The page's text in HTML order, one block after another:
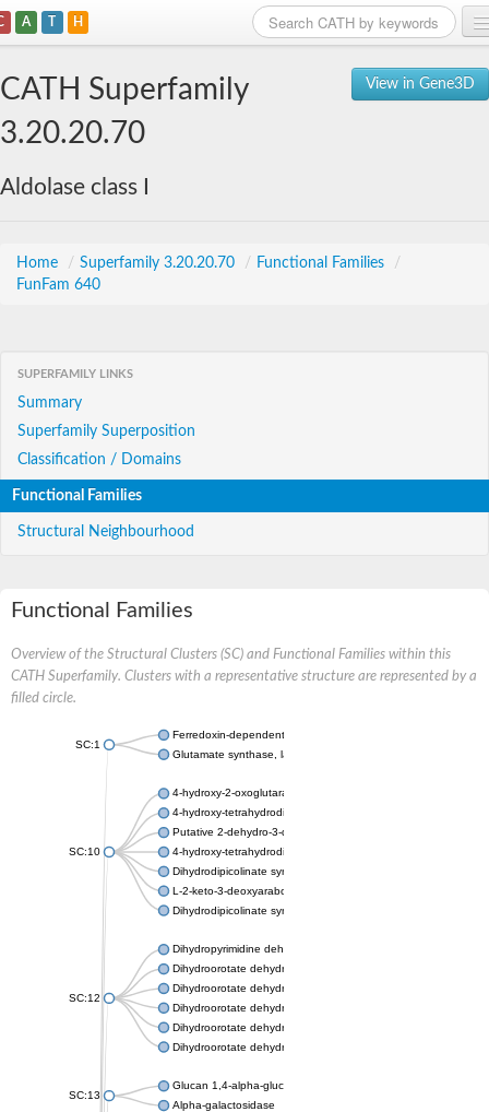
A T H
View in Gene3D
CATH Superfamily
3.20.20.70
Aldolase class I
Home / Superfamily 3.20.20.70 / Functional Families
/
FunFam 640
SUPERFAMILY LINKS
Summary
Superfamily Superposition
Classification / Domains
Functional Families
Structural Neighbourhood
Functional Families
Overview of the Structural Clusters (SC) and Functional Families within this
CATH Superfamily. Clusters with a representative structure are represented by a
filled circle.
SC:1
Ferredoxin-dependent glutamate synthase, chloroplastic
Glutamate synthase, large subunit
SC:10
4-hydroxy-2-oxoglutarate aldolase, mitochondrial isoform X1
4-hydroxy-tetrahydrodipicolinate synthase 2, chloroplastic
Putative 2-dehydro-3-deoxy-D-gluconate aldolase YagE
4-hydroxy-tetrahydrodipicolinate synthase
Dihydrodipicolinate synthase DapA
L-2-keto-3-deoxyarabonate dehydratase
Dihydrodipicolinate synthase/N-acetylneuraminate lyase
SC:12
Dihydropyrimidine dehydrogenase [NADP(+)]
Dihydroorotate dehydrogenase (quinone)
Dihydroorotate dehydrogenase (quinone), mitochondrial
Dihydroorotate dehydrogenase (quinone)
Dihydroorotate dehydrogenase A (fumarate)
Dihydroorotate dehydrogenase (quinone)
SC:13
Glucan 1,4-alpha-glucosidase SusB
Alpha-galactosidase